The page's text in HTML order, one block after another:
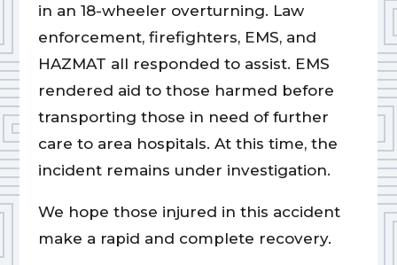
in an 18-wheeler overturning. Law
enforcement, firefighters, EMS, and
HAZMAT all responded to assist. EMS
rendered aid to those harmed before
transporting those in need of further
care to area hospitals. At this time, the
incident remains under investigation.
We hope those injured in this accident
make a rapid and complete recovery.